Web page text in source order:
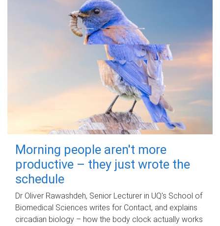
Morning people aren't more
productive – they just wrote the
schedule
Dr Oliver Rawashdeh, Senior Lecturer in UQ's School of
Biomedical Sciences writes for Contact, and explains
circadian biology – how the body clock actually works